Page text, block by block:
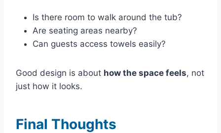
Is there room to walk around the tub?
Are seating areas nearby?
Can guests access towels easily?
Good design is about how the space feels, not
just how it looks.
Final Thoughts